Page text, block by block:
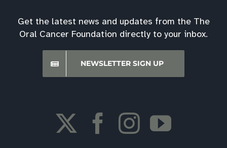
Get the latest news and updates from the The
Oral Cancer Foundation directly to your inbox.
NEWSLETTER SIGN UP